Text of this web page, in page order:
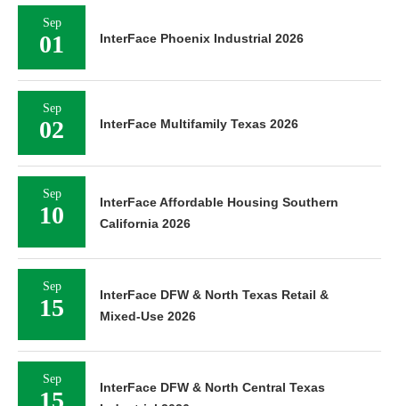
Sep
01 InterFace Phoenix Industrial 2026
Sep
02 InterFace Multifamily Texas 2026
Sep
10
InterFace Affordable Housing Southern
California 2026
Sep
15
InterFace DFW & North Texas Retail &
Mixed-Use 2026
Sep
15
InterFace DFW & North Central Texas